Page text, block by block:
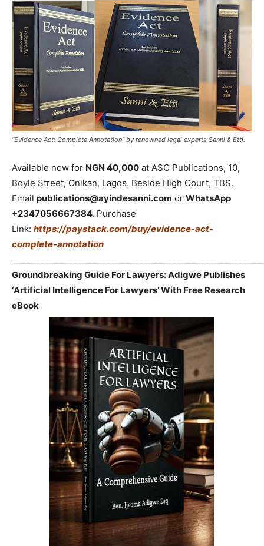
“Evidence Act: Complete Annotation” by renowned legal experts Sanni & Etti.
Available now for NGN 40,000 at ASC Publications, 10,
Boyle Street, Onikan, Lagos. Beside High Court, TBS.
Email publications@ayindesanni.com or WhatsApp
+2347056667384. Purchase
Link: https://paystack.com/buy/evidence-act-
complete-annotation
Groundbreaking Guide For Lawyers: Adigwe Publishes
‘Artificial Intelligence For Lawyers’ With Free Research
eBook